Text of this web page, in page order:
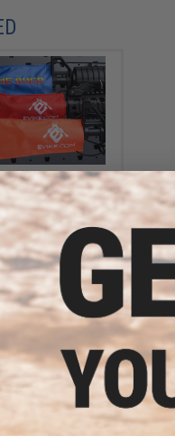
Tactical Airsoft
w/ Bungee Cord
RBP / Red / Regular)
- $15.96